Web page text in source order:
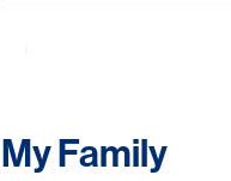
Family